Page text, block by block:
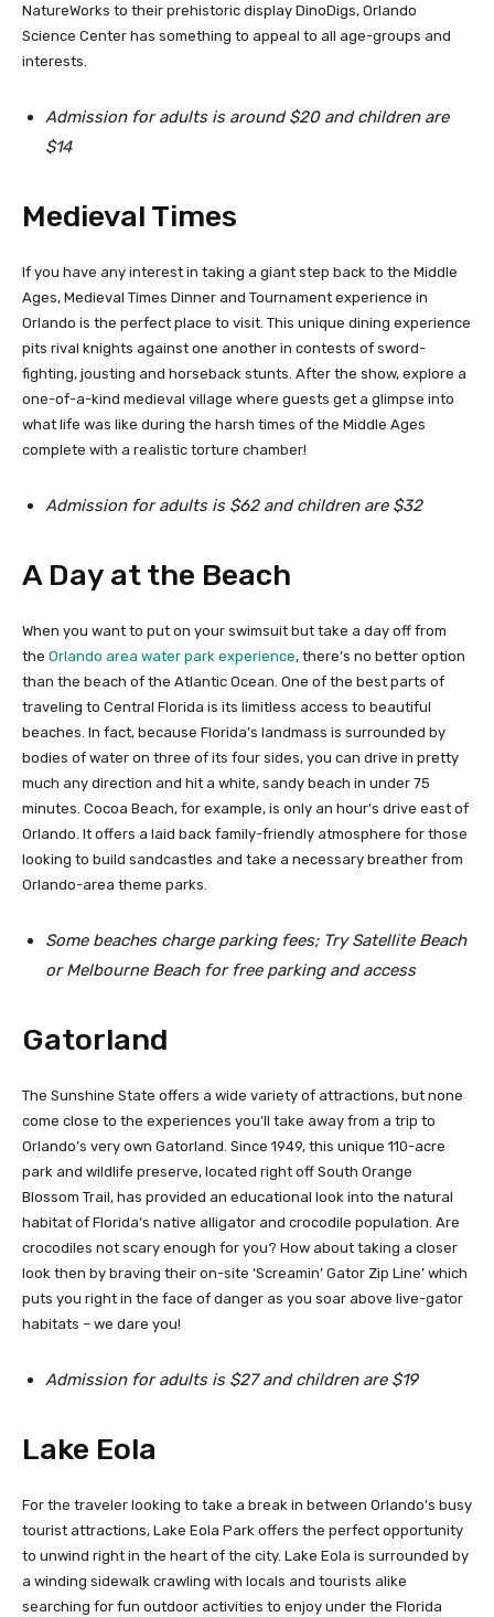
NatureWorks to their prehistoric display DinoDigs, Orlando
Science Center has something to appeal to all age-groups and
interests.
Admission for adults is around $20 and children are
$14
Medieval Times
If you have any interest in taking a giant step back to the Middle
Ages, Medieval Times Dinner and Tournament experience in
Orlando is the perfect place to visit. This unique dining experience
pits rival knights against one another in contests of sword-
fighting, jousting and horseback stunts. After the show, explore a
one-of-a-kind medieval village where guests get a glimpse into
what life was like during the harsh times of the Middle Ages
complete with a realistic torture chamber!
Admission for adults is $62 and children are $32
A Day at the Beach
When you want to put on your swimsuit but take a day off from
the Orlando area water park experience, there’s no better option
than the beach of the Atlantic Ocean. One of the best parts of
traveling to Central Florida is its limitless access to beautiful
beaches. In fact, because Florida’s landmass is surrounded by
bodies of water on three of its four sides, you can drive in pretty
much any direction and hit a white, sandy beach in under 75
minutes. Cocoa Beach, for example, is only an hour’s drive east of
Orlando. It offers a laid back family-friendly atmosphere for those
looking to build sandcastles and take a necessary breather from
Orlando-area theme parks.
Some beaches charge parking fees; Try Satellite Beach
or Melbourne Beach for free parking and access
Gatorland
The Sunshine State offers a wide variety of attractions, but none
come close to the experiences you’ll take away from a trip to
Orlando’s very own Gatorland. Since 1949, this unique 110-acre
park and wildlife preserve, located right off South Orange
Blossom Trail, has provided an educational look into the natural
habitat of Florida’s native alligator and crocodile population. Are
crocodiles not scary enough for you? How about taking a closer
look then by braving their on-site ‘Screamin’ Gator Zip Line’ which
puts you right in the face of danger as you soar above live-gator
habitats – we dare you!
Admission for adults is $27 and children are $19
Lake Eola
For the traveler looking to take a break in between Orlando’s busy
tourist attractions, Lake Eola Park offers the perfect opportunity
to unwind right in the heart of the city. Lake Eola is surrounded by
a winding sidewalk crawling with locals and tourists alike
searching for fun outdoor activities to enjoy under the Florida